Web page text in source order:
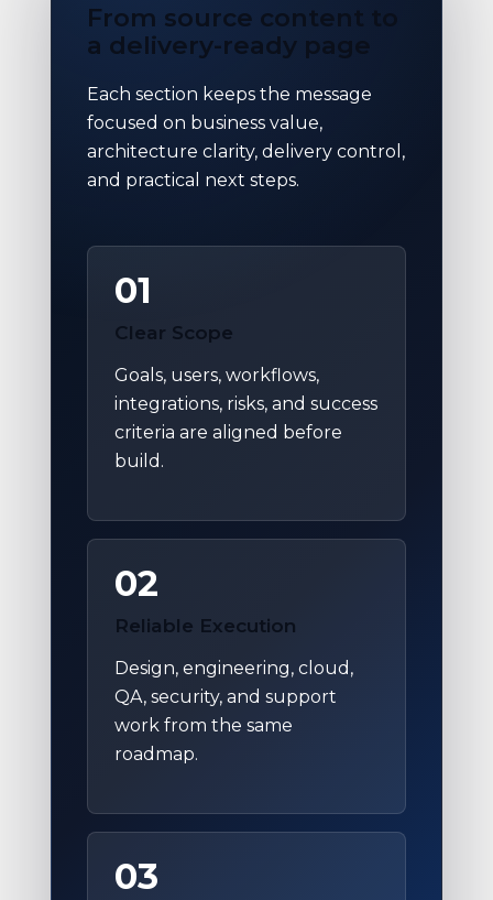
From source content to
a delivery-ready page
Each section keeps the message
focused on business value,
architecture clarity, delivery control,
and practical next steps.
01
Clear Scope
Goals, users, workflows,
integrations, risks, and success
criteria are aligned before
build.
02
Reliable Execution
Design, engineering, cloud,
QA, security, and support
work from the same
roadmap.
03